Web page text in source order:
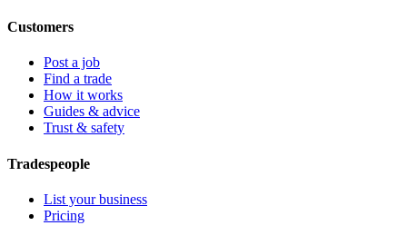
Customers
Post a job
Find a trade
How it works
Guides & advice
Trust & safety
Tradespeople
List your business
Pricing